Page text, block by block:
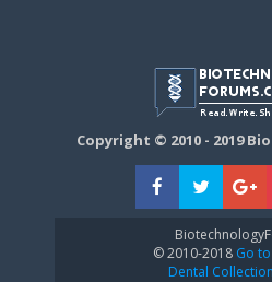
Copyright © 2010 - 2019
© 2010-2018Go to
Dental